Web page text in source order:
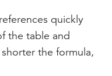
quickly
the table and
the formula,